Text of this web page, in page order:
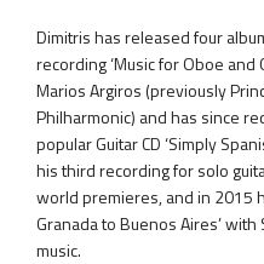
Dimitris has released four
recording ‘Music for Oboe
Marios Argiros (previously
Philharmonic) and has since
popular Guitar CD ‘Simply
his third recording for solo
world premieres, and in 2015
Granada to Buenos Aires’
music.